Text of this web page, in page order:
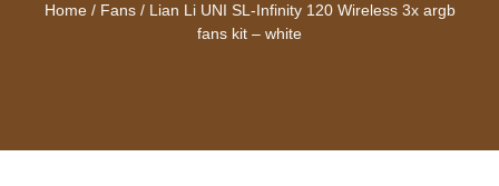
Home/ Fans/ Lian Li UNI SL-Infinity 120 Wireless 3x argb
fans kit – white